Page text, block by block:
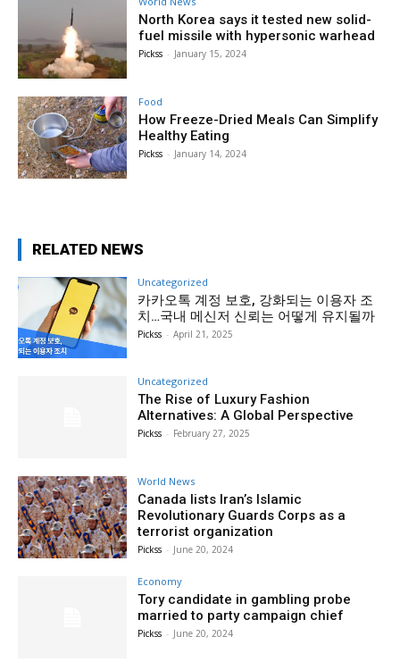
North Korea says it tested new solid-
fuel missile with hypersonic warhead
Pickss - January 15, 2024
Food
How Freeze-Dried Meals Can Simplify
Healthy Eating
Pickss - January 14, 2024
RELATED NEWS
Uncategorized
카카오톡 계정 보호, 강화되는 이용자 조
치…국내 메신저 신뢰는 어떻게 유지될까
Pickss - April 21, 2025
Uncategorized
The Rise of Luxury Fashion
Alternatives: A Global Perspective
Pickss - February 27, 2025
World News
Canada lists Iran’s Islamic
Revolutionary Guards Corps as a
terrorist organization
Pickss - June 20, 2024
Economy
Tory candidate in gambling probe
married to party campaign chief
Pickss - June 20, 2024